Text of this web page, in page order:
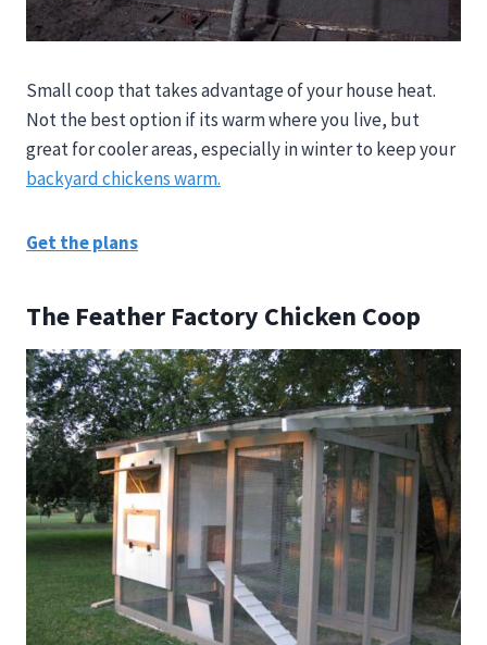
Small coop that takes advantage of your house heat.
Not the best option if its warm where you live, but
great for cooler areas, especially in winter to keep your
backyard chickens warm.
Get the plans
The Feather Factory Chicken Coop